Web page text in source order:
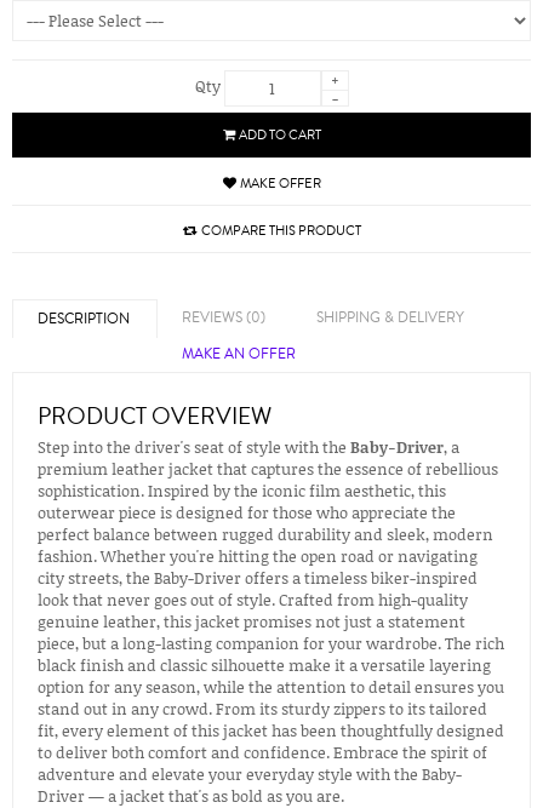
Qty
+
-
ADD TO CART
MAKE OFFER
COMPARE THIS PRODUCT
DESCRIPTION REVIEWS (0)
SHIPPING & DELIVERY
MAKE AN OFFER
PRODUCT OVERVIEW
Step into the driver's seat of style with the Baby-Driver, a
premium leather jacket that captures the essence of rebellious
sophistication. Inspired by the iconic film aesthetic, this
outerwear piece is designed for those who appreciate the
perfect balance between rugged durability and sleek, modern
fashion. Whether you're hitting the open road or navigating
city streets, the Baby-Driver offers a timeless biker-inspired
look that never goes out of style. Crafted from high-quality
genuine leather, this jacket promises not just a statement
piece, but a long-lasting companion for your wardrobe. The rich
black finish and classic silhouette make it a versatile layering
option for any season, while the attention to detail ensures you
stand out in any crowd. From its sturdy zippers to its tailored
fit, every element of this jacket has been thoughtfully designed
to deliver both comfort and confidence. Embrace the spirit of
adventure and elevate your everyday style with the Baby-
Driver — a jacket that's as bold as you are.